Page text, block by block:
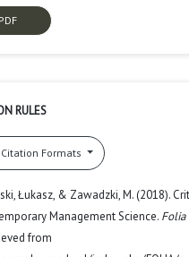
PDF
RULES
Formats
Łukasz, & Zawadzki, M. (2018).
Management Science. Folia
from